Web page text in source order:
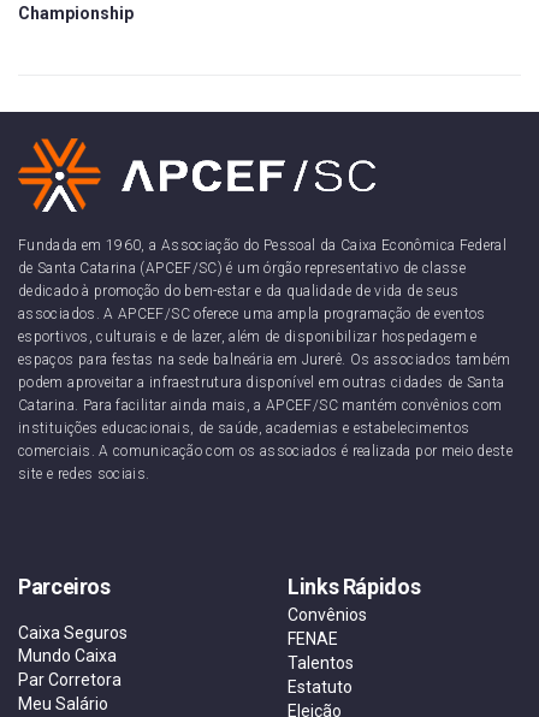
Championship
Fundada em 1960, a Associação do Pessoal da Caixa Econômica Federal
de Santa Catarina (APCEF/SC) é um órgão representativo de classe
dedicado à promoção do bem-estar e da qualidade de vida de seus
associados. A APCEF/SC oferece uma ampla programação de eventos
esportivos, culturais e de lazer, além de disponibilizar hospedagem e
espaços para festas na sede balneária em Jurerê. Os associados também
podem aproveitar a infraestrutura disponível em outras cidades de Santa
Catarina. Para facilitar ainda mais, a APCEF/SC mantém convênios com
instituições educacionais, de saúde, academias e estabelecimentos
comerciais. A comunicação com os associados é realizada por meio deste
site e redes sociais.
Parceiros
Caixa Seguros
Mundo Caixa
Par Corretora
Meu Salário
Links Rápidos
Convênios
FENAE
Talentos
Estatuto
Eleição